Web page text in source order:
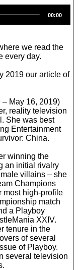
00:00
we read the
every day.
2019 our article of
May 16, 2019)
reality television
She was best
Entertainment
China.
winning the
an initial rivalry
villains – she
Champions
most high-profile
match
a Playboy
XXIV.
tenure in the
of several
of Playboy.
several television